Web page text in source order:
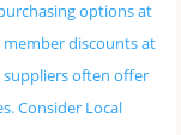
options at
discounts at
suppliers often offer
Consider Local